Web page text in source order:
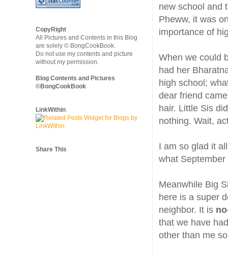
new school and
Pheww, it was
importance of
When we could
had her
high school;
dear friend
hair. Little Sis
nothing. Wait,
I am so glad it
what
Meanwhile Big
here is a super
neighbor. It is
that we have
other than me
CopyRight
All Pictures and Contents in this Blog
are solely © BongCookBook.
Do not use my contents and picture
without my permission.
Blog Contents and Pictures
©BongCookBook
LinkWithin
Share This